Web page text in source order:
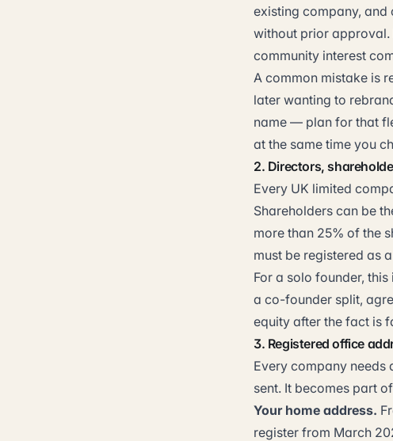
existing company,
without prior approval.
community interest
A common mistake is
later wanting to
name — plan for that
at the same time you
2. Directors,
Every UK limited
Shareholders can be
more than 25% of the
must be registered as
For a solo founder,
a co-founder split,
equity after the fact is
3. Registered office
Every company needs
sent. It becomes part
Your home address.
register from March